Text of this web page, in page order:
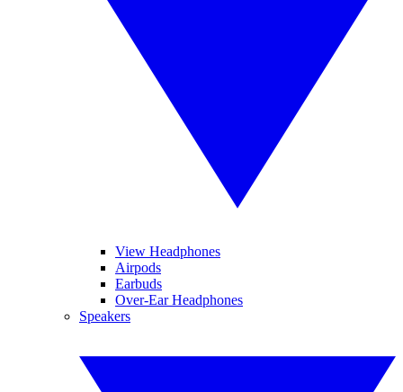
View Headphones
Airpods
Earbuds
Over-Ear Headphones
Speakers